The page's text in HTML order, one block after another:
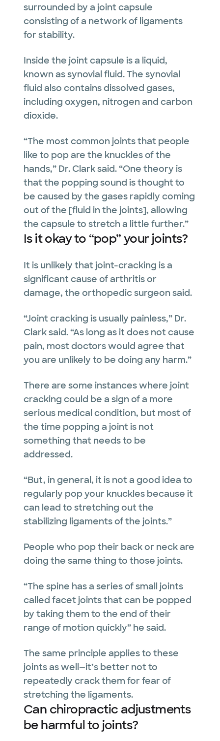
surrounded by a joint capsule
consisting of a network of ligaments
for stability.
Inside the joint capsule is a liquid,
known as synovial fluid. The synovial
fluid also contains dissolved gases,
including oxygen, nitrogen and carbon
dioxide.
“The most common joints that people
like to pop are the knuckles of the
hands,” Dr. Clark said. “One theory is
that the popping sound is thought to
be caused by the gases rapidly coming
out of the [fluid in the joints], allowing
the capsule to stretch a little further.”
Is it okay to “pop” your joints?
It is unlikely that joint-cracking is a
significant cause of arthritis or
damage, the orthopedic surgeon said.
“Joint cracking is usually painless,” Dr.
Clark said. “As long as it does not cause
pain, most doctors would agree that
you are unlikely to be doing any harm.”
There are some instances where joint
cracking could be a sign of a more
serious medical condition, but most of
the time popping a joint is not
something that needs to be
addressed.
“But, in general, it is not a good idea to
regularly pop your knuckles because it
can lead to stretching out the
stabilizing ligaments of the joints.”
People who pop their back or neck are
doing the same thing to those joints.
“The spine has a series of small joints
called facet joints that can be popped
by taking them to the end of their
range of motion quickly” he said.
The same principle applies to these
joints as well—it’s better not to
repeatedly crack them for fear of
stretching the ligaments.
Can chiropractic adjustments
be harmful to joints?